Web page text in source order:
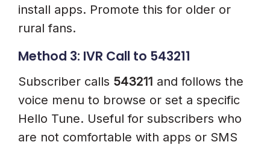
install apps. Promote this for older or
rural fans.
Method 3: IVR Call to 543211
Subscriber calls 543211 and follows the
voice menu to browse or set a specific
Hello Tune. Useful for subscribers who
are not comfortable with apps or SMS